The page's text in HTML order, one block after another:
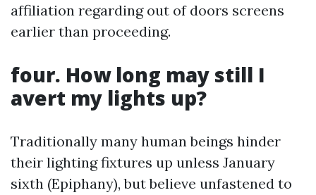
affiliation regarding out of doors screens
earlier than proceeding.
four. How long may still I
avert my lights up?
Traditionally many human beings hinder
their lighting fixtures up unless January
sixth (Epiphany), but believe unfastened to